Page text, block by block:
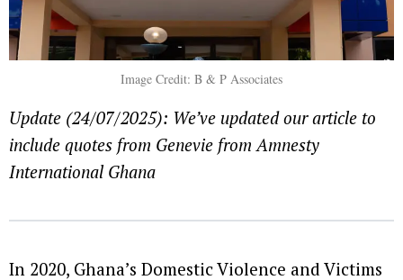
Image Credit: B & P Associates
Update (24/07/2025): We’ve updated our article to
include quotes from Genevie from Amnesty
International Ghana
In 2020, Ghana’s Domestic Violence and Victims